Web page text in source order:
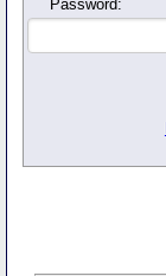
Password: